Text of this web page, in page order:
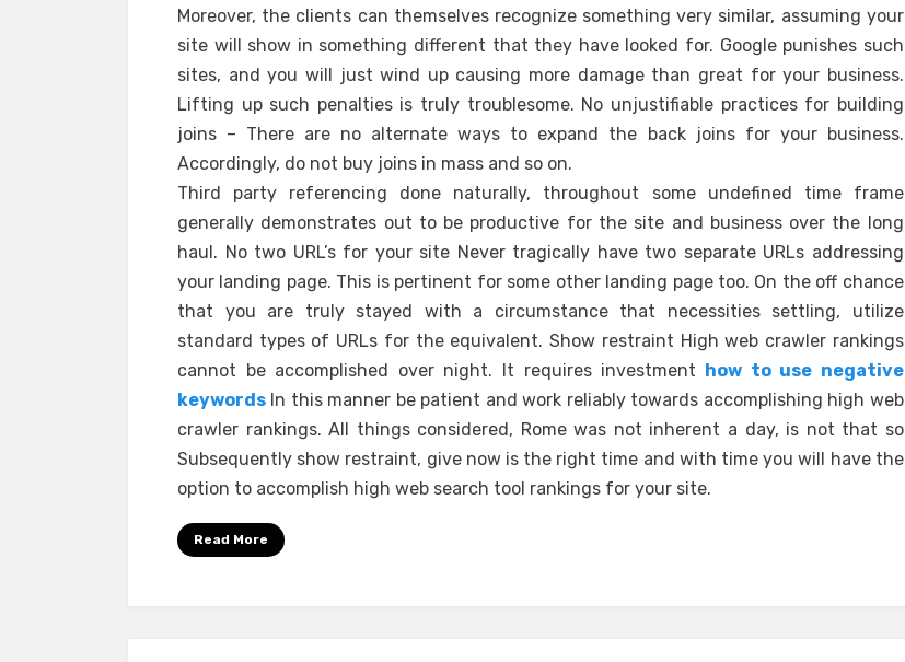
Moreover, the clients can themselves recognize something very similar, assuming your
site will show in something different that they have looked for. Google punishes such
sites, and you will just wind up causing more damage than great for your business.
Lifting up such penalties is truly troublesome. No unjustifiable practices for building
joins – There are no alternate ways to expand the back joins for your business.
Accordingly, do not buy joins in mass and so on.
Third party referencing done naturally, throughout some undefined time frame
generally demonstrates out to be productive for the site and business over the long
haul. No two URL’s for your site Never tragically have two separate URLs addressing
your landing page. This is pertinent for some other landing page too. On the off chance
that you are truly stayed with a circumstance that necessities settling, utilize
standard types of URLs for the equivalent. Show restraint High web crawler rankings
cannot be accomplished over night. It requires investment
how to use negative
keywords In this manner be patient and work reliably towards accomplishing high web
crawler rankings. All things considered, Rome was not inherent a day, is not that so
Subsequently show restraint, give now is the right time and with time you will have the
option to accomplish high web search tool rankings for your site.
Read More